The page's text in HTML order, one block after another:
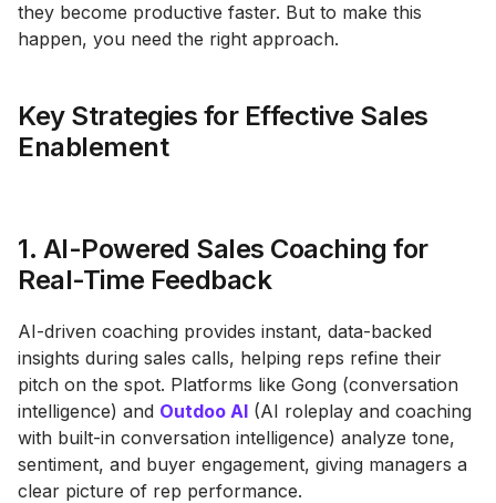
they become productive faster. But to make this
happen, you need the right approach.
Key Strategies for Effective Sales
Enablement
1. AI-Powered Sales Coaching for
Real-Time Feedback
AI-driven coaching provides instant, data-backed
insights during sales calls, helping reps refine their
pitch on the spot. Platforms like Gong (conversation
intelligence) and Outdoo AI (AI roleplay and coaching
with built-in conversation intelligence) analyze tone,
sentiment, and buyer engagement, giving managers a
clear picture of rep performance.